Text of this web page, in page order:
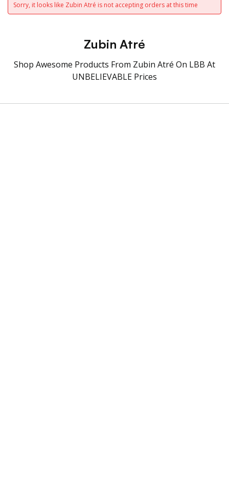
Sorry, it looks like Zubin Atré is not accepting orders at this time
Zubin Atré
Shop Awesome Products From Zubin Atré On LBB At
UNBELIEVABLE Prices